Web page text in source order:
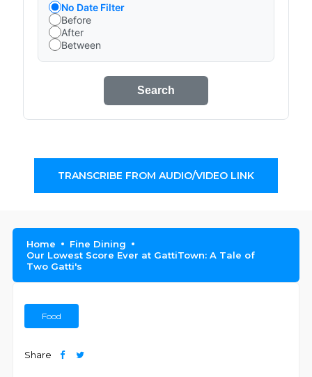
No Date Filter
Before
After
Between
Search
TRANSCRIBE FROM AUDIO/VIDEO LINK
Home
Fine Dining
Our Lowest Score Ever at GattiTown: A Tale of
Two Gatti's
Food
Share